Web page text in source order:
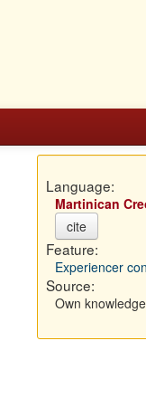
Language:
Martinican
cite
Feature:
Experiencer
Source:
Own knowledge